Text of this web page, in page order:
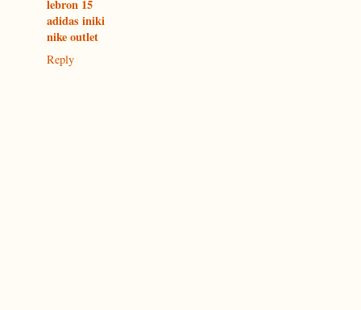
lebron 15
adidas iniki
nike outlet
Reply